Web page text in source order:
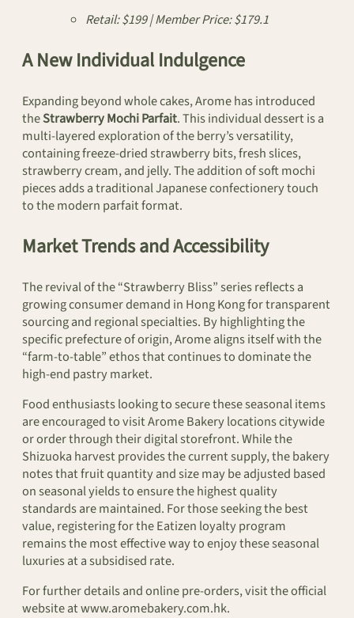
Retail: $199 | Member Price: $179.1
A New Individual Indulgence
Expanding beyond whole cakes, Arome has introduced
theStrawberry Mochi Parfait. This individual dessert is a
multi-layered exploration of the berry’s versatility,
containing freeze-dried strawberry bits, fresh slices,
strawberry cream, and jelly. The addition of soft mochi
pieces adds a traditional Japanese confectionery touch
to the modern parfait format.
Market Trends and Accessibility
The revival of the “Strawberry Bliss” series reflects a
growing consumer demand in Hong Kong for transparent
sourcing and regional specialties. By highlighting the
specific prefecture of origin, Arome aligns itself with the
“farm-to-table” ethos that continues to dominate the
high-end pastry market.
Food enthusiasts looking to secure these seasonal items
are encouraged to visit Arome Bakery locations citywide
or order through their digital storefront. While the
Shizuoka harvest provides the current supply, the bakery
notes that fruit quantity and size may be adjusted based
on seasonal yields to ensure the highest quality
standards are maintained. For those seeking the best
value, registering for the Eatizen loyalty program
remains the most effective way to enjoy these seasonal
luxuries at a subsidised rate.
For further details and online pre-orders, visit the official
website at www.aromebakery.com.hk.